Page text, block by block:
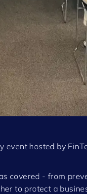
hosted by
covered - from
to protect a